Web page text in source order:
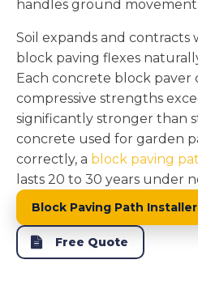
handles ground
Soil expands and contracts
block paving flexes
Each concrete block paver
compressive strengths
significantly stronger than
concrete used for garden
correctly, a block paving
lasts 20 to 30 years under
Block Paving Path
Free Quote